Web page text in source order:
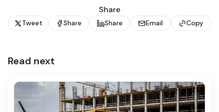
Share
Tweet Share Share Email Copy
Read next